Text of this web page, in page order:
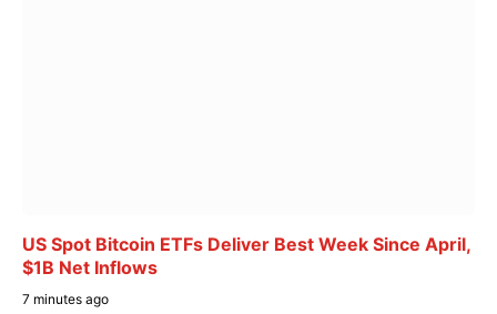
US Spot Bitcoin ETFs Deliver Best Week Since April,
$1B Net Inflows
7 minutes ago